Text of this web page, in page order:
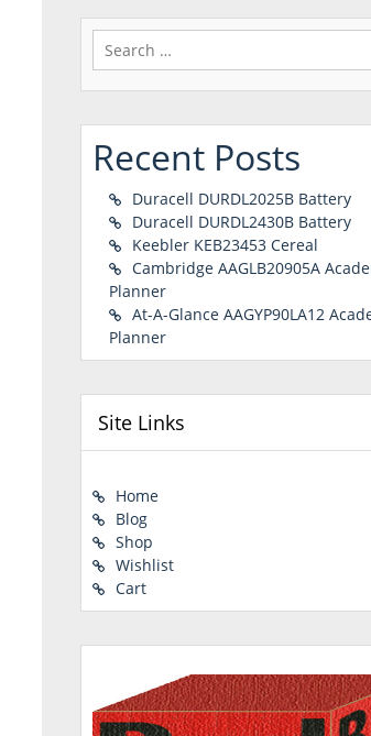
Search
for:
Recent Posts
Duracell DURDL2025B Battery
Duracell DURDL2430B Battery
Keebler KEB23453 Cereal
Cambridge AAGLB20905A
Planner
At-A-Glance AAGYP90LA12
Planner
Site Links
Home
Blog
Shop
Wishlist
Cart